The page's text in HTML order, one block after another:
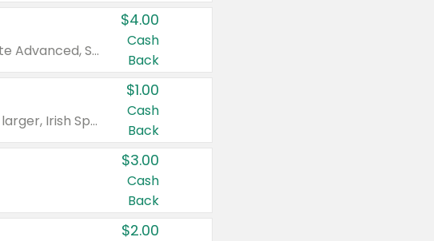
Valid on Colgate Total, Max Fresh, Sensitive, Optic White Advanced, Stain Fighter, Purple or Charcoal toothpastes 3 oz or larger, Colgate 360°, Total, Gum Health, Expert or Optic White toothbrushes , mouthwashes or mouth rinses 16 oz or larger. Excludes 3 pack toothpastes. Items must appear on the same receipt.
$4.00
Cash
Back
Valid on Irish Spring or Softsoap body washes 20 oz or larger, Irish Spring bar soap multi-packs 6 ct or larger, or Softsoap liquid hand soap refills 50 oz.
$1.00
Cash
Back
$3.00
Cash
Back
$2.00